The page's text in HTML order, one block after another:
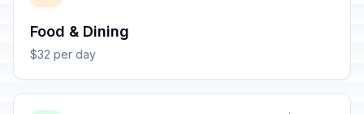
Food & Dining
$32 per day